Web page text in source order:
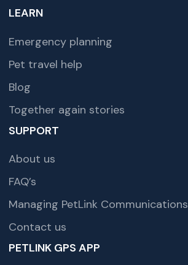
LEARN
Emergency planning
Pet travel help
Blog
Together again stories
SUPPORT
About us
FAQ’s
Managing PetLink Communications
Contact us
PETLINK GPS APP